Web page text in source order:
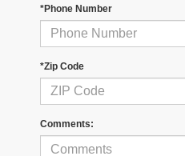
*Phone Number
*Zip Code
Comments: